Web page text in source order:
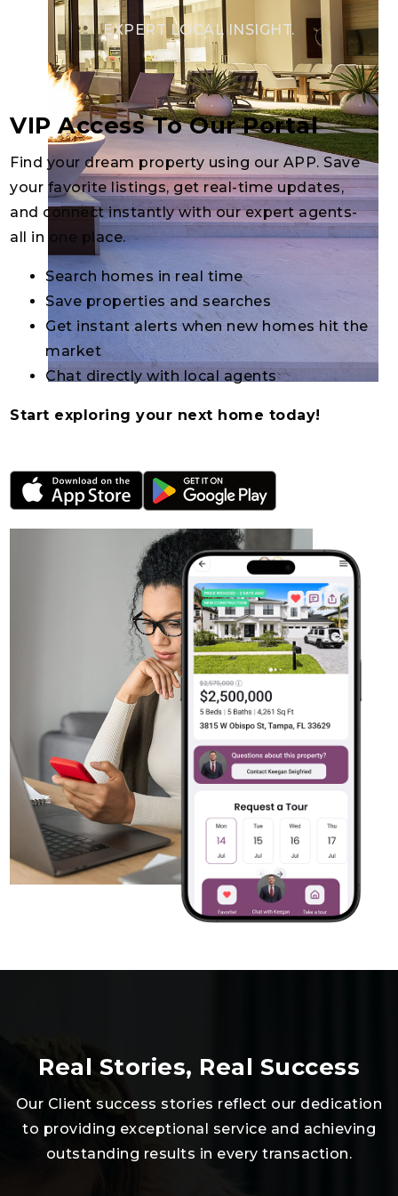
EXPERT LOCAL INSIGHT.
VIP Access To Our Portal
Find your dream property using our APP. Save
your favorite listings, get real-time updates,
and connect instantly with our expert agents-
all in one place.
Search homes in real time
Save properties and searches
Get instant alerts when new homes hit the
market
Chat directly with local agents
Start exploring your next home today!
Real Stories, Real Success
Our Client success stories reflect our dedication
to providing exceptional service and achieving
outstanding results in every transaction.